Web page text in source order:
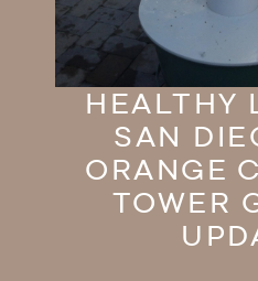
HEALTHY
SAN
ORANGE
TOWER